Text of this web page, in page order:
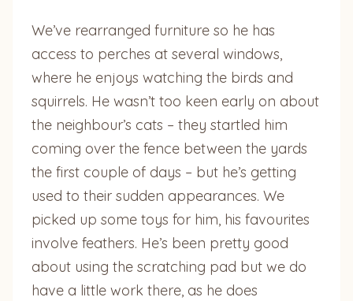
We’ve rearranged furniture so he has
access to perches at several windows,
where he enjoys watching the birds and
squirrels. He wasn’t too keen early on about
the neighbour’s cats – they startled him
coming over the fence between the yards
the first couple of days – but he’s getting
used to their sudden appearances. We
picked up some toys for him, his favourites
involve feathers. He’s been pretty good
about using the scratching pad but we do
have a little work there, as he does